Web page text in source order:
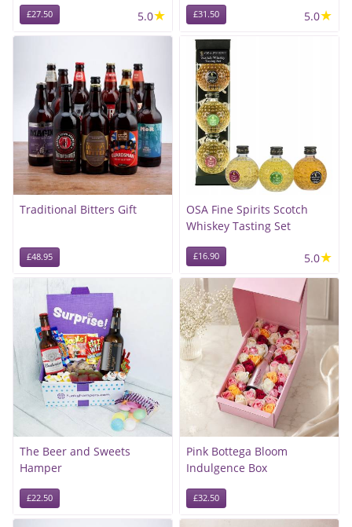
£27.50 5.0★ £31.50 5.0★
Traditional Bitters Gift
£48.95
OSA Fine Spirits Scotch
Whiskey Tasting Set
£16.90 5.0★
The Beer and Sweets
Hamper
£22.50
Pink Bottega Bloom
Indulgence Box
£32.50